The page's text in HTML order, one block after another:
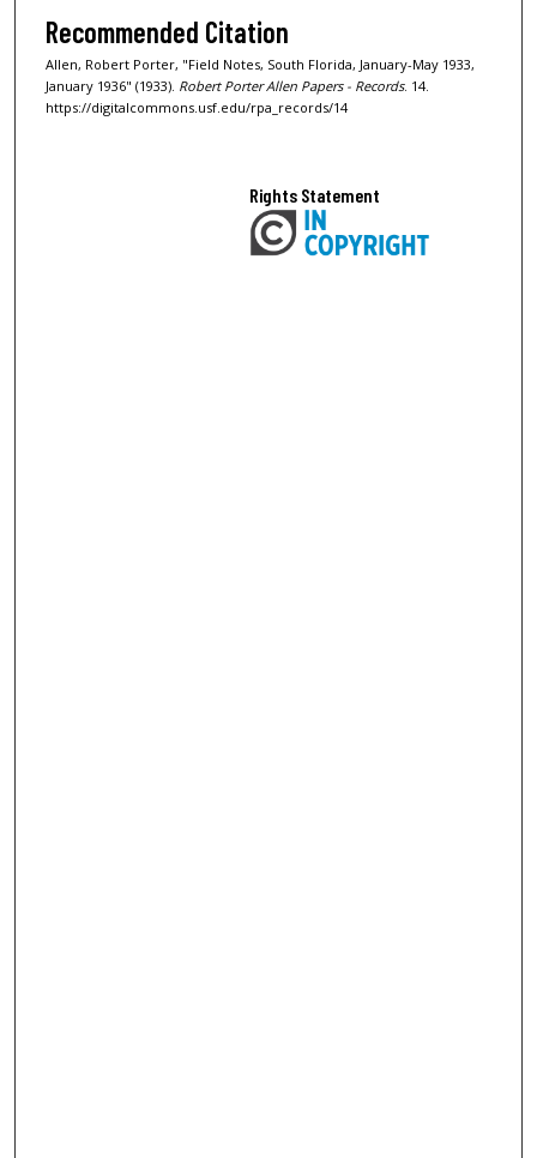
Recommended Citation
Allen, Robert Porter, "Field Notes, South Florida, January-May 1933,
January 1936" (1933). Robert Porter Allen Papers - Records. 14.
https://digitalcommons.usf.edu/rpa_records/14
Rights Statement